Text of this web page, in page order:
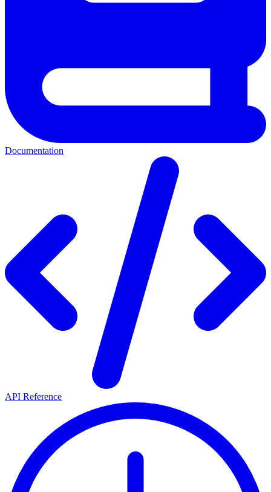
Documentation
API Reference